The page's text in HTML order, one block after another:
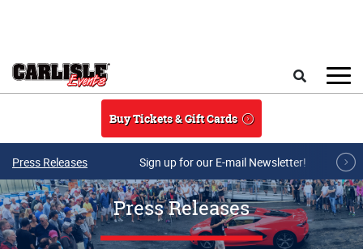
Buy Tickets & Gift Cards
Press Releases Sign up for our E-mail Newsletter!
Press Releases